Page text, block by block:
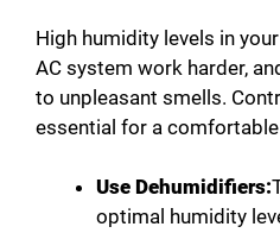
High humidity levels in
AC system work harder,
to unpleasant smells.
essential for a
Use Dehumidifiers:
optimal humidity